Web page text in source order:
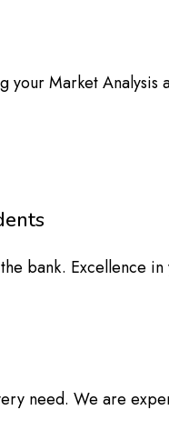
Market Analysis
bank. Excellence in
need. We are